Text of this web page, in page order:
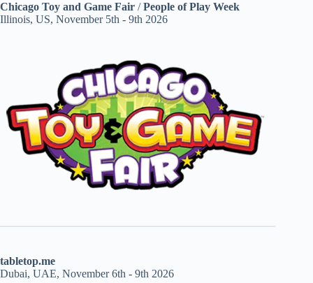
Chicago Toy and Game Fair /People of Play Week
Illinois, US, November 5th - 9th 2026
tabletop.me
Dubai, UAE, November 6th - 9th 2026